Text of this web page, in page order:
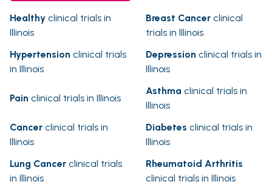
Healthy clinical trials in
Illinois
Breast Cancer clinical
trials in Illinois
Hypertension clinical trials
in Illinois
Depression clinical trials in
Illinois
Pain clinical trials in Illinois
Asthma clinical trials in
Illinois
Cancer clinical trials in
Illinois
Diabetes clinical trials in
Illinois
Lung Cancer clinical trials
in Illinois
Rheumatoid Arthritis
clinical trials in Illinois